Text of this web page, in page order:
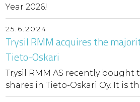
Year 2026!
25.6.2024
Trysil RMM acquires the
Tieto-Oskari
Trysil RMM AS recently bought
shares in Tieto-Oskari Oy. It is